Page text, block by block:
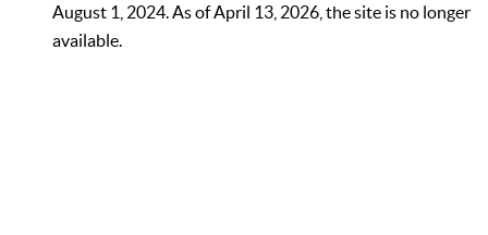
August 1, 2024. As of April 13, 2026, the site is no longer
available.